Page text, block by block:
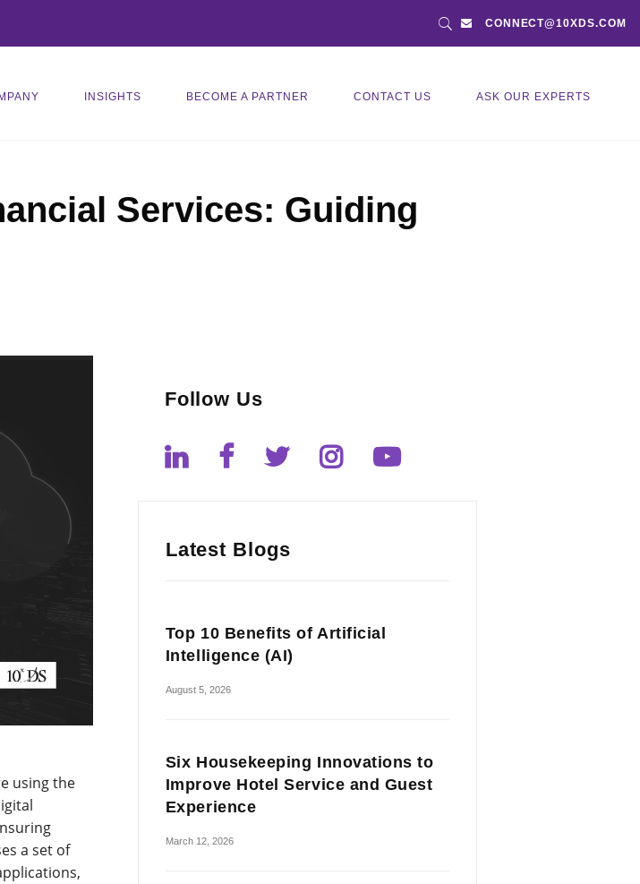
CONNECT@10XDS.COM
INSIGHTS BECOME A PARTNER CONTACT US ASK OUR EXPERTS
Services: Guiding
using the
a set of
Follow Us
Latest Blogs
Top 10 Benefits of Artificial
Intelligence (AI)
August 5, 2026
Six Housekeeping Innovations to
Improve Hotel Service and Guest
Experience
March 12, 2026